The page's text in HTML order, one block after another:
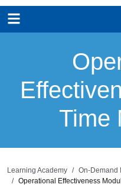
Time
Learning Academy
On-Demand
Operational Effectiveness